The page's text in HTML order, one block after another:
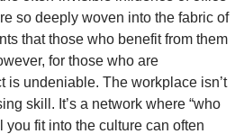
so deeply woven into the fabric of
that those who benefit from them
for those who are
is undeniable. The workplace isn’t
skill. It’s a network where “who
you fit into the culture can often